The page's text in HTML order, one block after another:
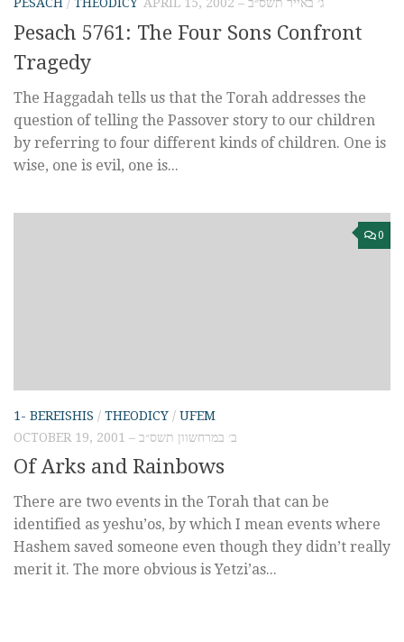
PESACH / THEODICY APRIL 15, 2002 – ג׳ באייר תשס״ב
Pesach 5761: The Four Sons Confront
Tragedy
The Haggadah tells us that the Torah addresses the
question of telling the Passover story to our children
by referring to four different kinds of children. One is
wise, one is evil, one is...
0
1- BEREISHIS / THEODICY / UFEM
OCTOBER 19, 2001 – ב׳ במרחשוון תשס״ב
Of Arks and Rainbows
There are two events in the Torah that can be
identified as yeshu’os, by which I mean events where
Hashem saved someone even though they didn’t really
merit it. The more obvious is Yetzi’as...